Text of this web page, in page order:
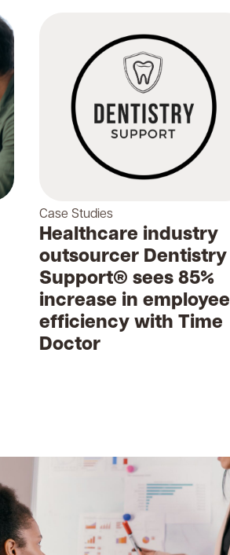
Case Studies
Healthcare industry
outsourcer Dentistry
Support® sees 85%
increase in employee
efficiency with Time
Doctor